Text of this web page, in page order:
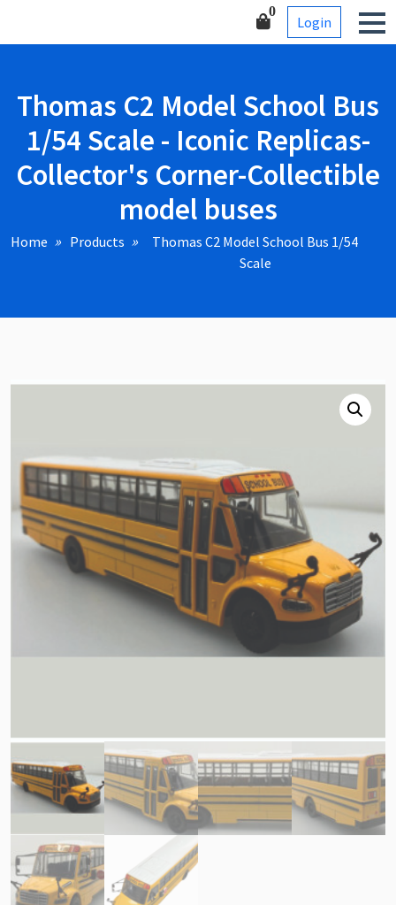
Corner-Collectible model
0
Login
Thomas C2 Model School Bus
1/54 Scale - Iconic Replicas-
Collector's Corner-Collectible
model buses
Home Products
Thomas C2 Model School Bus 1/54
Scale